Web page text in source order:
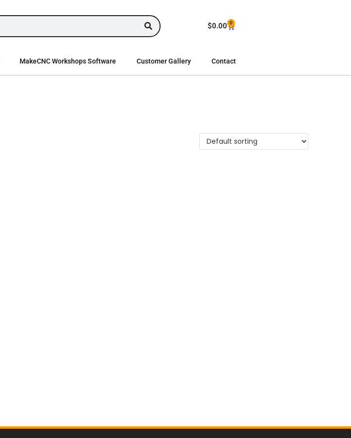
$0.00 0
MakeCNC Workshops Software Customer Gallery Contact